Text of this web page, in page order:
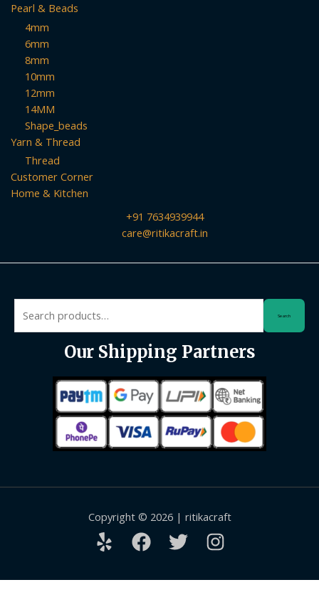
Pearl & Beads
4mm
6mm
8mm
10mm
12mm
14MM
Shape_beads
Yarn & Thread
Thread
Customer Corner
Home & Kitchen
+91 7634939944
care@ritikacraft.in
for:
Search
Our Shipping Partners
Copyright © 2026 | ritikacraft